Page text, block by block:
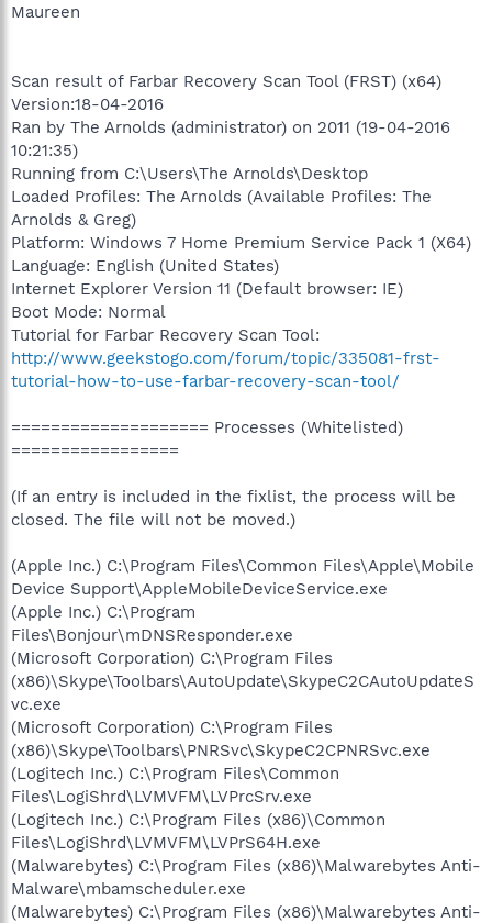
Maureen
Scan result of Farbar Recovery Scan Tool (FRST) (x64)
Version:18-04-2016
Ran by The Arnolds (administrator) on 2011 (19-04-2016
10:21:35)
Running from C:\Users\The Arnolds\Desktop
Loaded Profiles: The Arnolds (Available Profiles: The
Arnolds & Greg)
Platform: Windows 7 Home Premium Service Pack 1 (X64)
Language: English (United States)
Internet Explorer Version 11 (Default browser: IE)
Boot Mode: Normal
Tutorial for Farbar Recovery Scan Tool:
http://www.geekstogo.com/forum/topic/335081-frst-
tutorial-how-to-use-farbar-recovery-scan-tool/
==================== Processes (Whitelisted)
=================
(If an entry is included in the fixlist, the process will be
closed. The file will not be moved.)
(Apple Inc.) C:\Program Files\Common Files\Apple\Mobile
Device Support\AppleMobileDeviceService.exe
(Apple Inc.) C:\Program
Files\Bonjour\mDNSResponder.exe
(Microsoft Corporation) C:\Program Files
(x86)\Skype\Toolbars\AutoUpdate\SkypeC2CAutoUpdateS
vc.exe
(Microsoft Corporation) C:\Program Files
(x86)\Skype\Toolbars\PNRSvc\SkypeC2CPNRSvc.exe
(Logitech Inc.) C:\Program Files\Common
Files\LogiShrd\LVMVFM\LVPrcSrv.exe
(Logitech Inc.) C:\Program Files (x86)\Common
Files\LogiShrd\LVMVFM\LVPrS64H.exe
(Malwarebytes) C:\Program Files (x86)\Malwarebytes Anti-
Malware\mbamscheduler.exe
(Malwarebytes) C:\Program Files (x86)\Malwarebytes Anti-